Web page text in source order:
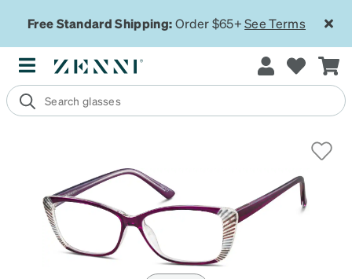
Free Standard Shipping:Order $65+See Terms